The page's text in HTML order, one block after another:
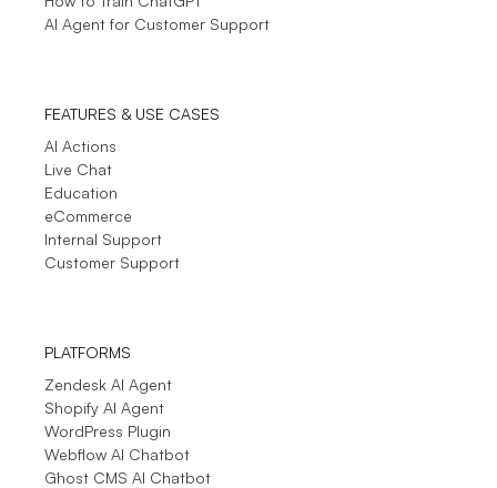
AI Agent for Customer Support
FEATURES & USE CASES
AI Actions
Live Chat
Education
eCommerce
Internal Support
Customer Support
PLATFORMS
Zendesk AI Agent
Shopify AI Agent
WordPress Plugin
Webflow AI Chatbot
Ghost CMS AI Chatbot